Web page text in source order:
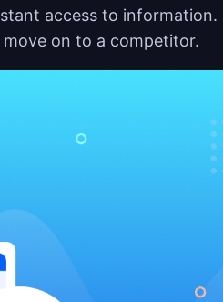
access to information.
on to a competitor.